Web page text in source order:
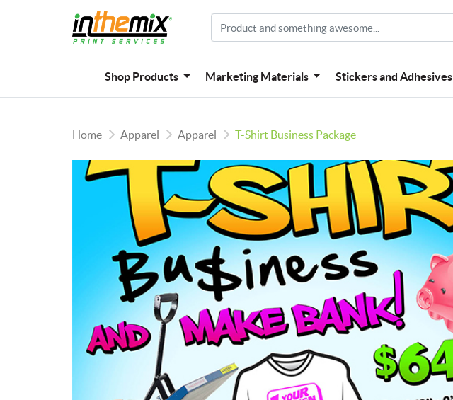
Shop Products Marketing Materials Stickers and Adhesives
Home Apparel Apparel T-Shirt Business Package